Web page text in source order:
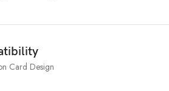
Card Design